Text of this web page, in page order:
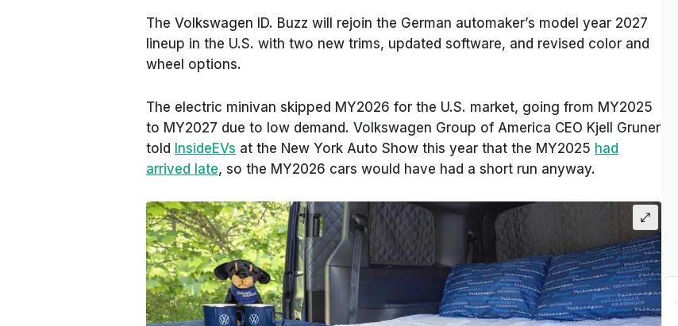
The Volkswagen ID. Buzz will rejoin the German automaker’s model year 2027
lineup in the U.S. with two new trims, updated software, and revised color and
wheel options.
The electric minivan skipped MY2026 for the U.S. market, going from MY2025
to MY2027 due to low demand. Volkswagen Group of America CEO Kjell Gruner
told InsideEVs at the New York Auto Show this year that the MY2025 had
arrived late, so the MY2026 cars would have had a short run anyway.